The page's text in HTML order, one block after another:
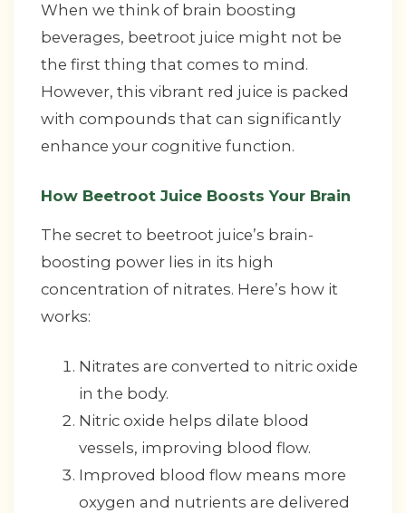
When we think of brain boosting
beverages, beetroot juice might not be
the first thing that comes to mind.
However, this vibrant red juice is packed
with compounds that can significantly
enhance your cognitive function.
How Beetroot Juice Boosts Your Brain
The secret to beetroot juice’s brain-
boosting power lies in its high
concentration of nitrates. Here’s how it
works:
Nitrates are converted to nitric oxide
in the body.
Nitric oxide helps dilate blood
vessels, improving blood flow.
Improved blood flow means more
oxygen and nutrients are delivered